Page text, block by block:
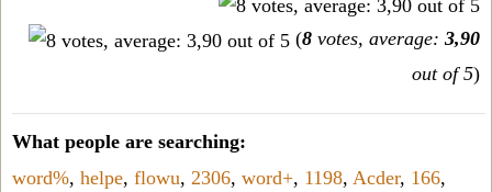
(8 votes, average: 3,90
out of 5)
What people are searching:
word%, helpe, flowu, 2306, word+, 1198, Acder, 166,